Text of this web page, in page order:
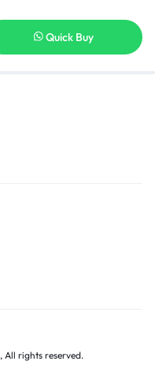
Quick Buy
All rights reserved.